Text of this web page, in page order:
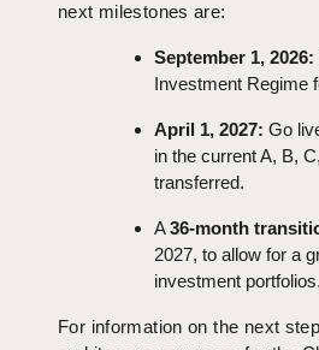
next milestones are:
September 1, 2026:
Investment Regime
April 1, 2027: Go
in the current A, B,
transferred.
A36-month
2027, to allow for a
investment portfolios.
For information on the next